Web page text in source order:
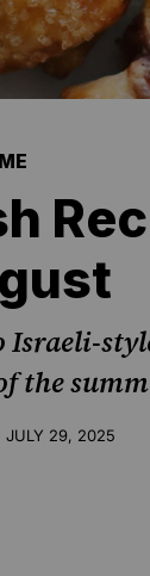
Israeli-
the
JULY 29, 2025